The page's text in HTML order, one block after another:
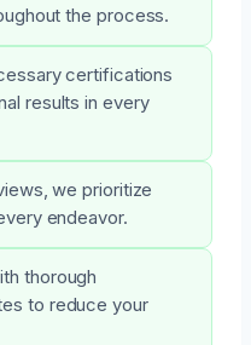
the process.
certifications
results in every
we prioritize
endeavor.
thorough
to reduce your